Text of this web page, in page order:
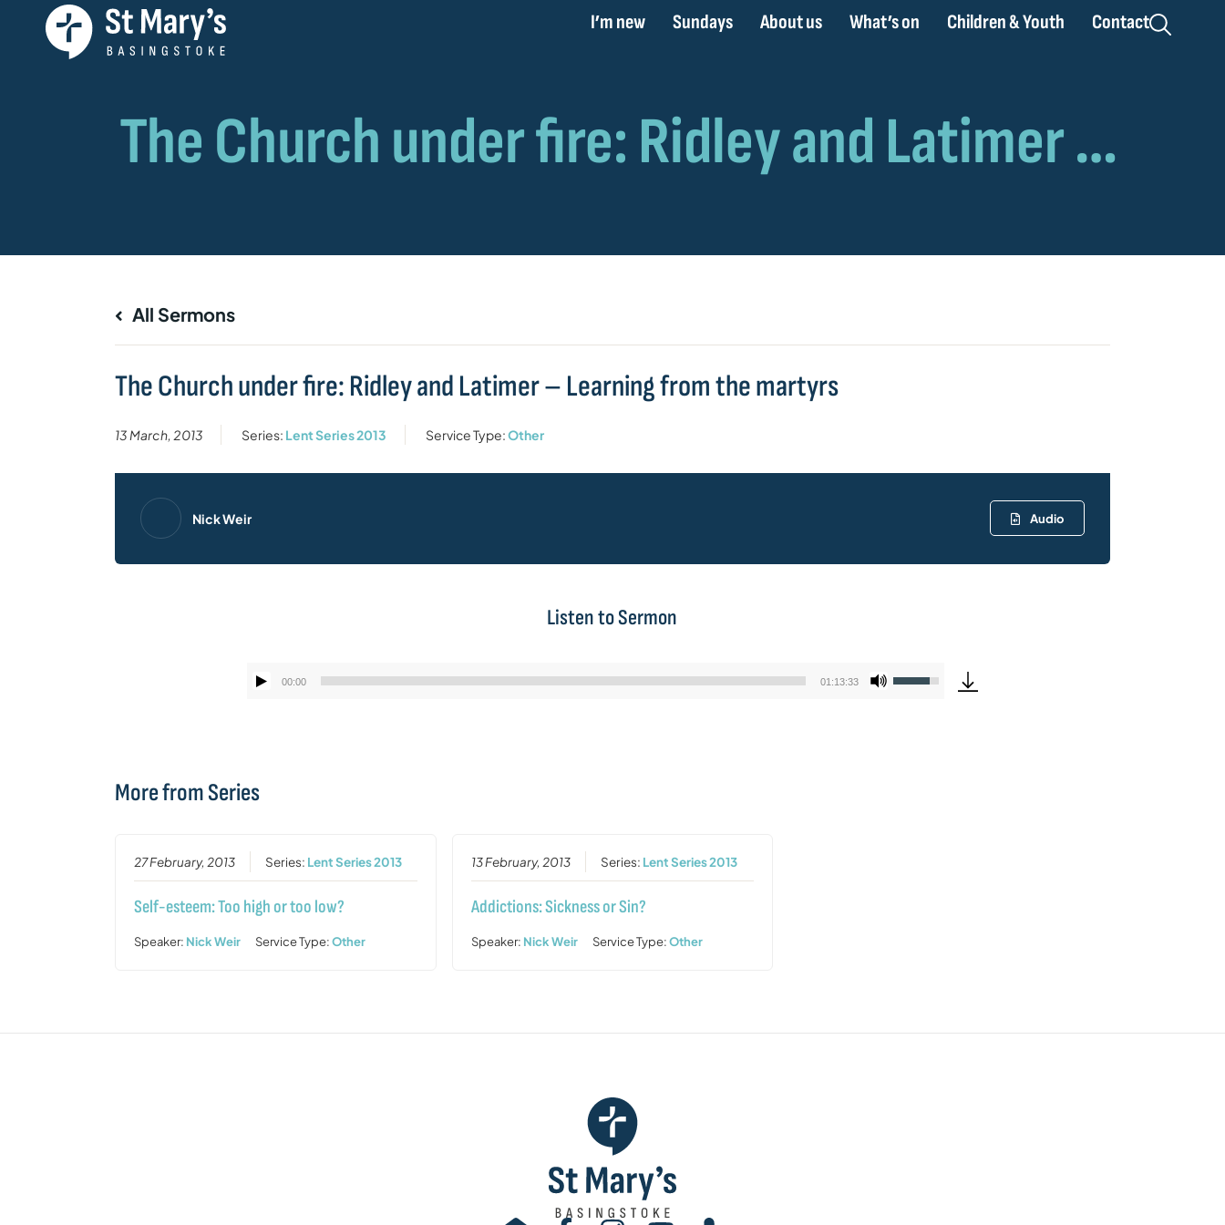
I’m new Sundays About us What’s on Children & Youth Contact
All Sermons
The Church under fire: Ridley and Latimer – Learning from the martyrs
13 March, 2013 Series: Lent Series 2013 Service Type:Other
Nick Weir Audio
Listen to Sermon
Audio
00:00 01:13:33
Use
More from Series
27 February, 2013 Series: Lent Series 2013
Self-esteem: Too high or too low?
Speaker: Nick Weir Service Type:Other
13 February, 2013 Series: Lent Series 2013
Addictions: Sickness or Sin?
Speaker: Nick Weir Service Type:Other